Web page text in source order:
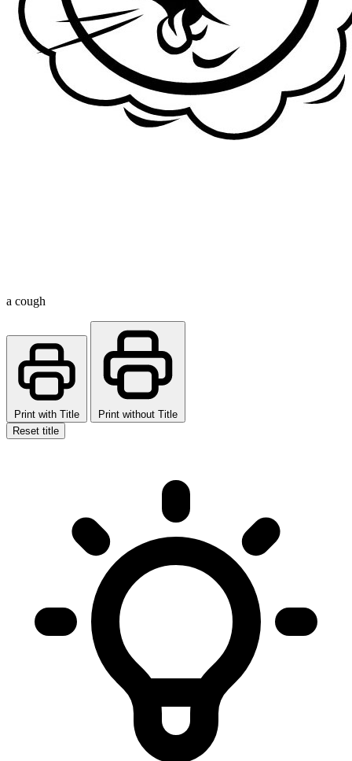
a cough
Print with Title
Print without Title
Reset title